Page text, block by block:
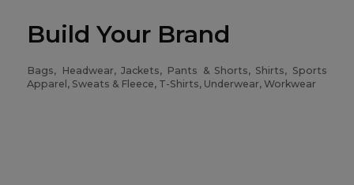
Build Your Brand
Bags, Headwear, Jackets, Pants & Shorts, Shirts, Sports
Apparel, Sweats & Fleece, T-Shirts, Underwear, Workwear